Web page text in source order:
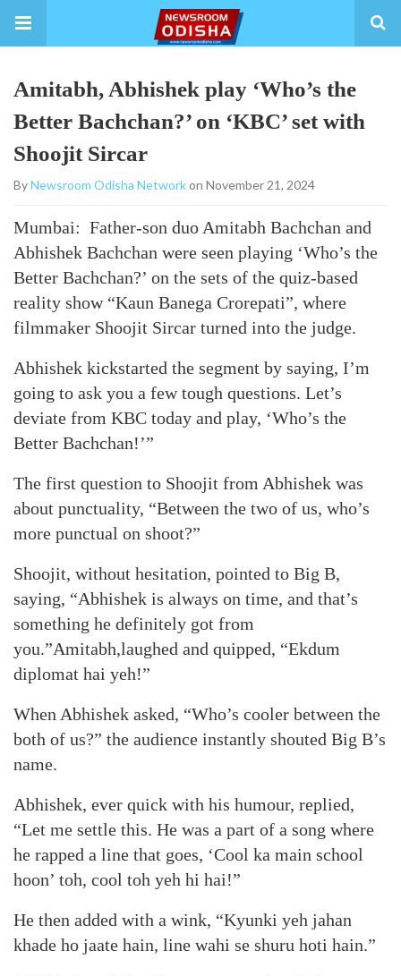
Amitabh, Abhishek play ‘Who’s the
Better Bachchan?’ on ‘KBC’ set with
Shoojit Sircar
ByNewsroom Odisha Networkon November 21, 2024
Mumbai: Father-son duo Amitabh Bachchan and
Abhishek Bachchan were seen playing ‘Who’s the
Better Bachchan?’ on the sets of the quiz-based
reality show “Kaun Banega Crorepati”, where
filmmaker Shoojit Sircar turned into the judge.
Abhishek kickstarted the segment by saying, I’m
going to ask you a few tough questions. Let’s
deviate from KBC today and play, ‘Who’s the
Better Bachchan!’”
The first question to Shoojit from Abhishek was
about punctuality, “Between the two of us, who’s
more punctual on shoot?”
Shoojit, without hesitation, pointed to Big B,
saying, “Abhishek is always on time, and that’s
something he definitely got from
you.”Amitabh,laughed and quipped, “Ekdum
diplomat hai yeh!”
When Abhishek asked, “Who’s cooler between the
both of us?” the audience instantly shouted Big B’s
name.
Abhishek, ever quick with his humour, replied,
“Let me settle this. He was a part of a song where
he rapped a line that goes, ‘Cool ka main school
hoon’ toh, cool toh yeh hi hai!”
He then added with a wink, “Kyunki yeh jahan
khade ho jaate hain, line wahi se shuru hoti hain.”